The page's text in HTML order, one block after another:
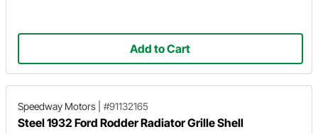
Add to Cart
Speedway Motors #91132165
Steel 1932 Ford Rodder Radiator Grille Shell